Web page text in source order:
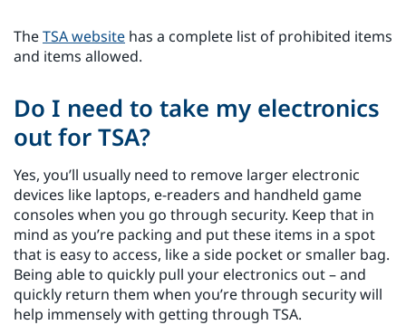
TheTSA website has a complete list of prohibited items
and items allowed.
Do I need to take my electronics
out for TSA?
Yes, you’ll usually need to remove larger electronic
devices like laptops, e-readers and handheld game
consoles when you go through security. Keep that in
mind as you’re packing and put these items in a spot
that is easy to access, like a side pocket or smaller bag.
Being able to quickly pull your electronics out – and
quickly return them when you’re through security will
help immensely with getting through TSA.